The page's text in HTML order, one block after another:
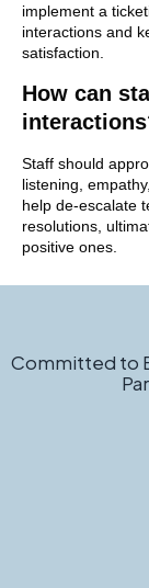
implement a
interactions and
satisfaction.
How can
Staff should
listening,
help de-escalate
resolutions,
positive ones.
Committed to